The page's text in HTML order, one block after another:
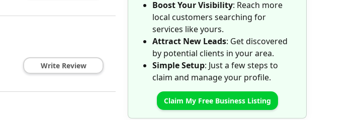
Boost Your Visibility: Reach more
local customers searching for
services like yours.
Attract New Leads: Get discovered
by potential clients in your area.
Simple Setup: Just a few steps to
claim and manage your profile.
Claim My Free Business Listing
Write Review